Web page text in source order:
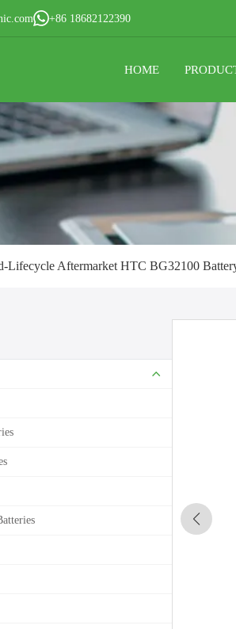
+86 18682122390
HOME
Lifecycle Aftermarket HTC BG32100